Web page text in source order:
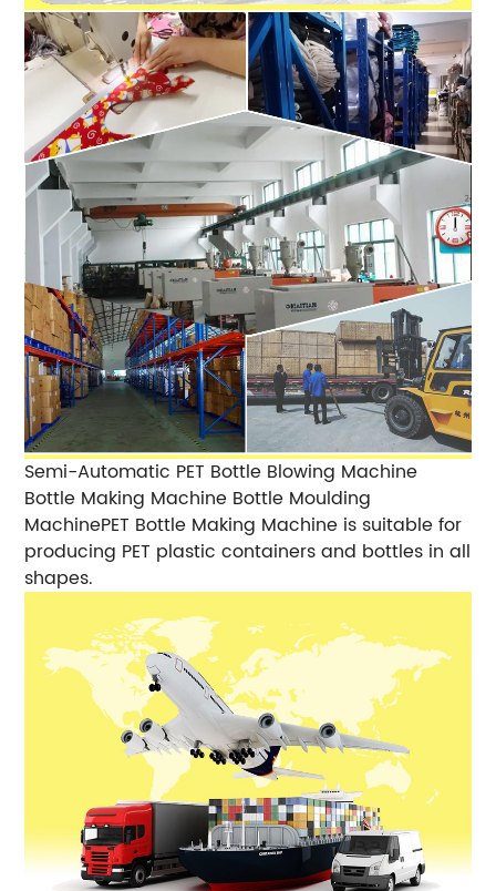
Semi-Automatic PET Bottle Blowing Machine
Bottle Making Machine Bottle Moulding
MachinePET Bottle Making Machine is suitable for
producing PET plastic containers and bottles in all
shapes.